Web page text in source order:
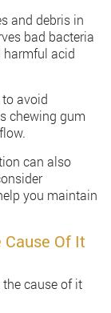
and debris in
bad bacteria
harmful acid
avoid
chewing gum
can also
you maintain
Cause Of It
the cause of it